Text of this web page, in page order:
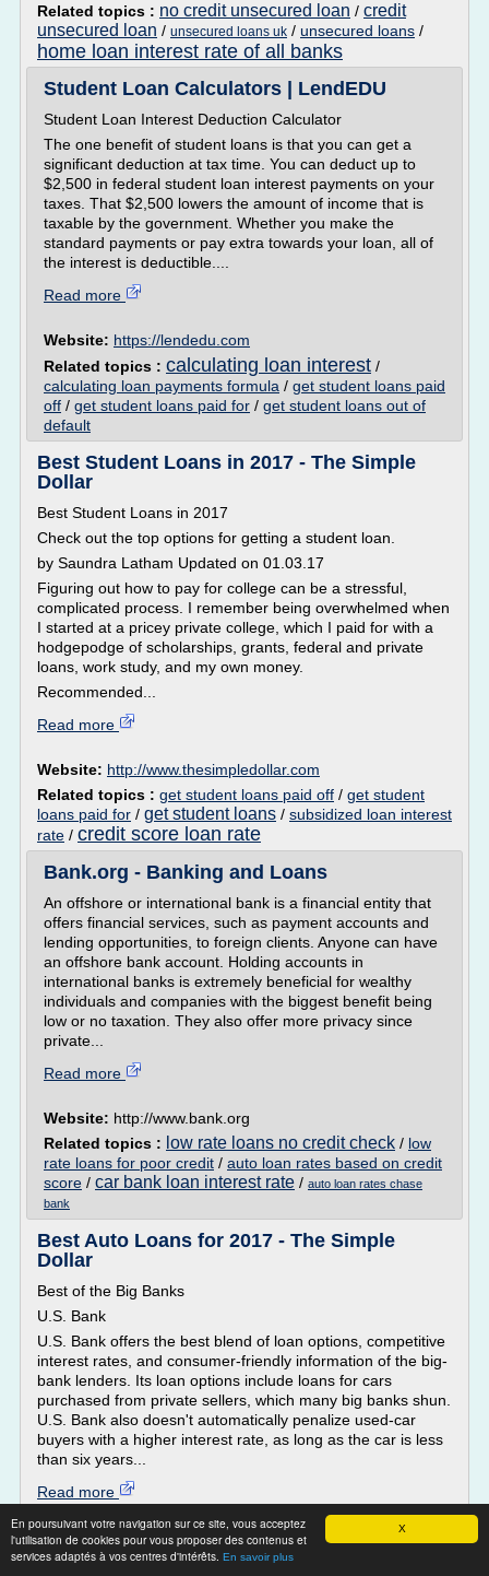
X
En poursuivant votre navigation sur ce site, vous acceptez
l'utilisation de cookies pour vous proposer des contenus et
services adaptés à vos centres d'intérêts. En savoir plus
Related topics : no credit unsecured loan / credit
unsecured loan / unsecured loans uk / unsecured loans /
home loan interest rate of all banks
Student Loan Calculators | LendEDU
Student Loan Interest Deduction Calculator
The one benefit of student loans is that you can get a
significant deduction at tax time. You can deduct up to
$2,500 in federal student loan interest payments on your
taxes. That $2,500 lowers the amount of income that is
taxable by the government. Whether you make the
standard payments or pay extra towards your loan, all of
the interest is deductible....
Read more
Website: https://lendedu.com
Related topics : calculating loan interest /
calculating loan payments formula / get student loans paid
off / get student loans paid for / get student loans out of
default
Best Student Loans in 2017 - The Simple
Dollar
Best Student Loans in 2017
Check out the top options for getting a student loan.
by Saundra Latham Updated on 01.03.17
Figuring out how to pay for college can be a stressful,
complicated process. I remember being overwhelmed when
I started at a pricey private college, which I paid for with a
hodgepodge of scholarships, grants, federal and private
loans, work study, and my own money.
Recommended...
Read more
Website: http://www.thesimpledollar.com
Related topics : get student loans paid off / get student
loans paid for / get student loans / subsidized loan interest
rate / credit score loan rate
Bank.org - Banking and Loans
An offshore or international bank is a financial entity that
offers financial services, such as payment accounts and
lending opportunities, to foreign clients. Anyone can have
an offshore bank account. Holding accounts in
international banks is extremely beneficial for wealthy
individuals and companies with the biggest benefit being
low or no taxation. They also offer more privacy since
private...
Read more
Website: http://www.bank.org
Related topics : low rate loans no credit check / low
rate loans for poor credit / auto loan rates based on credit
score / car bank loan interest rate / auto loan rates chase
bank
Best Auto Loans for 2017 - The Simple
Dollar
Best of the Big Banks
U.S. Bank
U.S. Bank offers the best blend of loan options, competitive
interest rates, and consumer-friendly information of the big-
bank lenders. Its loan options include loans for cars
purchased from private sellers, which many big banks shun.
U.S. Bank also doesn't automatically penalize used-car
buyers with a higher interest rate, as long as the car is less
than six years...
Read more
Website:http://www.thesimpledollar.com
Related topics :used car loan interest rate